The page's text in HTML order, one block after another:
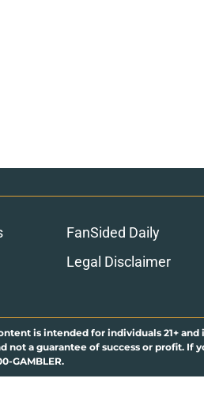
FanSided Daily
Legal Disclaimer
is intended for individuals 21+ and
a guarantee of success or profit. If
GAMBLER.